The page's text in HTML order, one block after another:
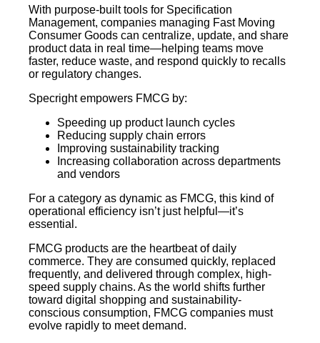
With purpose-built tools for Specification
Management, companies managing Fast Moving
Consumer Goods can centralize, update, and share
product data in real time—helping teams move
faster, reduce waste, and respond quickly to recalls
or regulatory changes.
Specright empowers FMCG by:
Speeding up product launch cycles
Reducing supply chain errors
Improving sustainability tracking
Increasing collaboration across departments
and vendors
For a category as dynamic as FMCG, this kind of
operational efficiency isn’t just helpful—it’s
essential.
FMCG products are the heartbeat of daily
commerce. They are consumed quickly, replaced
frequently, and delivered through complex, high-
speed supply chains. As the world shifts further
toward digital shopping and sustainability-
conscious consumption, FMCG companies must
evolve rapidly to meet demand.